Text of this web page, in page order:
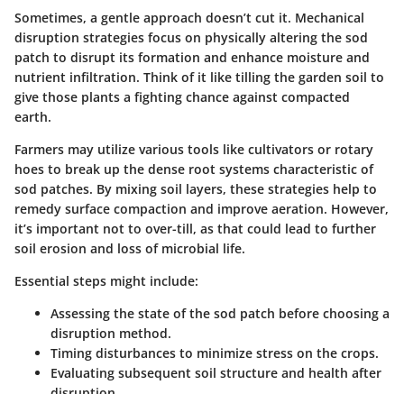
Sometimes, a gentle approach doesn’t cut it. Mechanical
disruption strategies focus on physically altering the sod
patch to disrupt its formation and enhance moisture and
nutrient infiltration. Think of it like tilling the garden soil to
give those plants a fighting chance against compacted
earth.
Farmers may utilize various tools like cultivators or rotary
hoes to break up the dense root systems characteristic of
sod patches. By mixing soil layers, these strategies help to
remedy surface compaction and improve aeration. However,
it’s important not to over-till, as that could lead to further
soil erosion and loss of microbial life.
Essential steps might include:
Assessing the state of the sod patch before choosing a
disruption method.
Timing disturbances to minimize stress on the crops.
Evaluating subsequent soil structure and health after